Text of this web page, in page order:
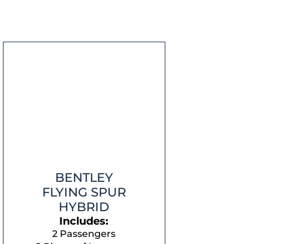
BENTLEY
FLYING SPUR
HYBRID
Includes:
2 Passengers